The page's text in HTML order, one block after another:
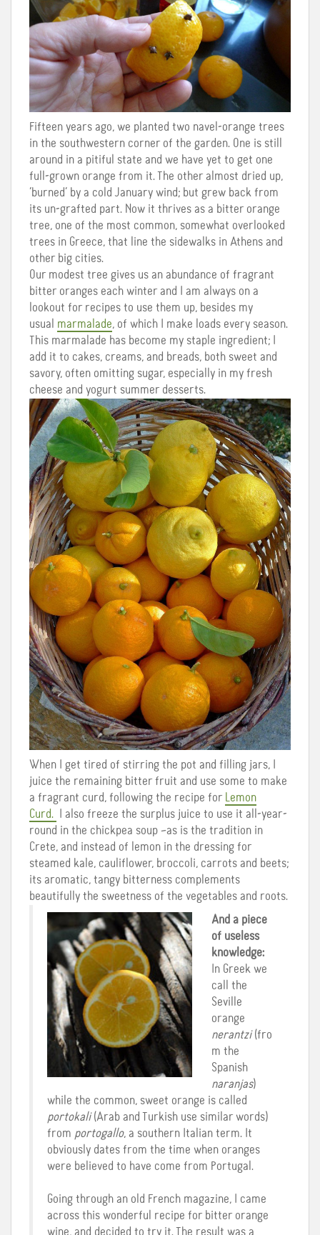
Fifteen years ago, we planted two navel-orange trees
in the southwestern corner of the garden. One is still
around in a pitiful state and we have yet to get one
full-grown orange from it. The other almost dried up,
‘burned’ by a cold January wind; but grew back from
its un-grafted part. Now it thrives as a bitter orange
tree, one of the most common, somewhat overlooked
trees in Greece, that line the sidewalks in Athens and
other big cities.
Our modest tree gives us an abundance of fragrant
bitter oranges each winter and I am always on a
lookout for recipes to use them up, besides my
usual marmalade, of which I make loads every season.
This marmalade has become my staple ingredient; I
add it to cakes, creams, and breads, both sweet and
savory, often omitting sugar, especially in my fresh
cheese and yogurt summer desserts.
When I get tired of stirring the pot and filling jars, I
juice the remaining bitter fruit and use some to make
a fragrant curd, following the recipe for Lemon
Curd.
I also freeze the surplus juice to use it all-year-
round in the chickpea soup –as is the tradition in
Crete, and instead of lemon in the dressing for
steamed kale, cauliflower, broccoli, carrots and beets;
its aromatic, tangy bitterness complements
beautifully the sweetness of the vegetables and roots.
And a piece
of useless
knowledge:
In Greek we
call the
Seville
orange
nerantzi(fro
m the
Spanish
naranjas)
while the common, sweet orange is called
portokali(Arab and Turkish use similar words)
from portogallo, a southern Italian term. It
obviously dates from the time when oranges
were believed to have come from Portugal.
Going through an old French magazine, I came
across this wonderful recipe for bitter orange
wine, and decided to try it. The result was a